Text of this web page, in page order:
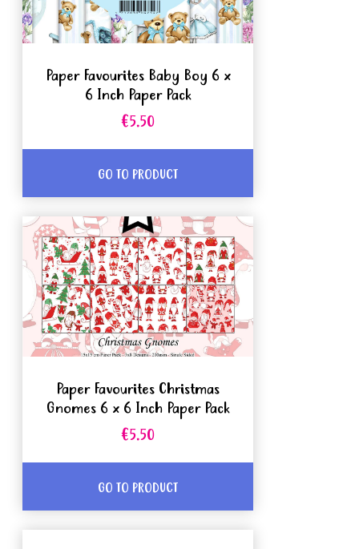
Paper Favourites Baby Boy 6 x
6 Inch Paper Pack
€5.50
GO TO PRODUCT
Paper Favourites Christmas
Gnomes 6 x 6 Inch Paper Pack
€5.50
GO TO PRODUCT